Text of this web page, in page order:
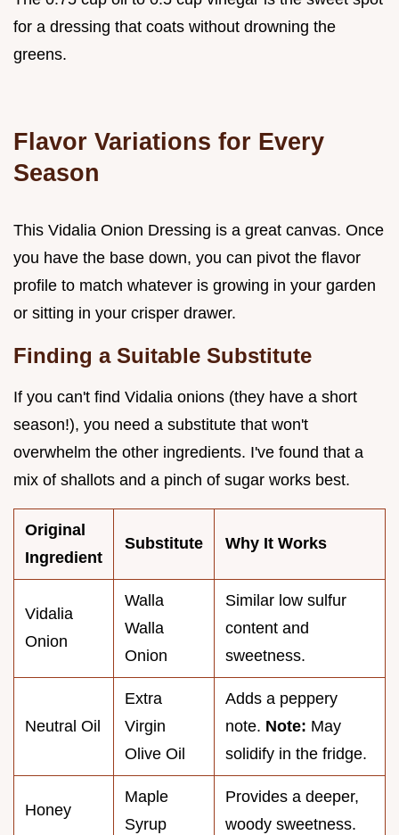
for a dressing that coats without drowning the
greens.
Flavor Variations for Every
Season
This Vidalia Onion Dressing is a great canvas. Once
you have the base down, you can pivot the flavor
profile to match whatever is growing in your garden
or sitting in your crisper drawer.
Finding a Suitable Substitute
If you can't find Vidalia onions (they have a short
season!), you need a substitute that won't
overwhelm the other ingredients. I've found that a
mix of shallots and a pinch of sugar works best.
Original
Ingredient
Substitute Why It Works
Vidalia
Onion
Walla
Walla
Onion
Similar low sulfur
content and
sweetness.
Neutral Oil
Extra
Virgin
Olive Oil
Adds a peppery
note. Note: May
solidify in the fridge.
Honey
Maple
Syrup
Provides a deeper,
woody sweetness.